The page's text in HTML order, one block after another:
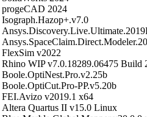
progeCAD 2024
Isograph.Hazop+.v7.0
FlexSim v2022
Rhino WIP v7.0.18289.06475 Build
Boole.OptiNest.Pro.v2.25b
Boole.OptiCut.Pro-PP.v5.20b
FEI.Avizo v2019.1 x64
Altera Quartus II v15.0 Linux